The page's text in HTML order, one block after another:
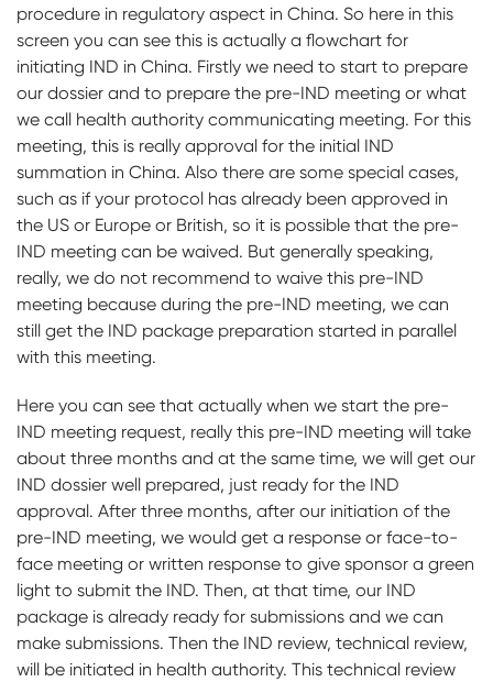
procedure in regulatory aspect in China. So here in this
screen you can see this is actually a flowchart for
initiating IND in China. Firstly we need to start to prepare
our dossier and to prepare the pre-IND meeting or what
we call health authority communicating meeting. For this
meeting, this is really approval for the initial IND
summation in China. Also there are some special cases,
such as if your protocol has already been approved in
the US or Europe or British, so it is possible that the pre-
IND meeting can be waived. But generally speaking,
really, we do not recommend to waive this pre-IND
meeting because during the pre-IND meeting, we can
still get the IND package preparation started in parallel
with this meeting.
Here you can see that actually when we start the pre-
IND meeting request, really this pre-IND meeting will take
about three months and at the same time, we will get our
IND dossier well prepared, just ready for the IND
approval. After three months, after our initiation of the
pre-IND meeting, we would get a response or face-to-
face meeting or written response to give sponsor a green
light to submit the IND. Then, at that time, our IND
package is already ready for submissions and we can
make submissions. Then the IND review, technical review,
will be initiated in health authority. This technical review